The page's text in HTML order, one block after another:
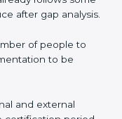
with more
more audits and
how many
under the